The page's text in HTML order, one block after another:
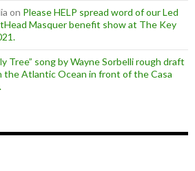
on Please HELP spread word of our Led
Masquer benefit show at The Key
Tree” song by Wayne Sorbelli rough draft
the Atlantic Ocean in front of the Casa